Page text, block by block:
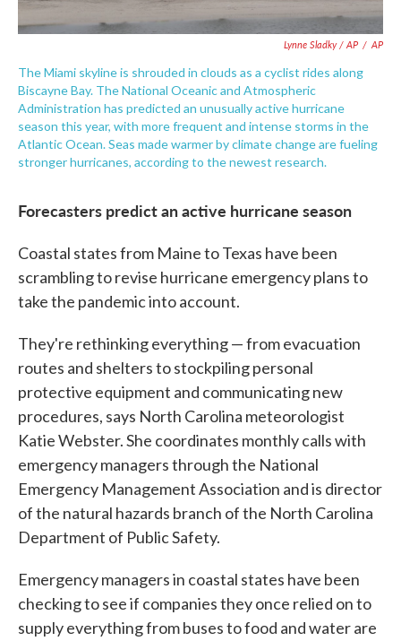
Lynne Sladky / AP / AP
The Miami skyline is shrouded in clouds as a cyclist rides along
Biscayne Bay. The National Oceanic and Atmospheric
Administration has predicted an unusually active hurricane
season this year, with more frequent and intense storms in the
Atlantic Ocean. Seas made warmer by climate change are fueling
stronger hurricanes, according to the newest research.
Forecasters predict an active hurricane season
Coastal states from Maine to Texas have been
scrambling to revise hurricane emergency plans to
take the pandemic into account.
They're rethinking everything — from evacuation
routes and shelters to stockpiling personal
protective equipment and communicating new
procedures, says North Carolina meteorologist
Katie Webster. She coordinates monthly calls with
emergency managers through the National
Emergency Management Association and is director
of the natural hazards branch of the North Carolina
Department of Public Safety.
Emergency managers in coastal states have been
checking to see if companies they once relied on to
supply everything from buses to food and water are